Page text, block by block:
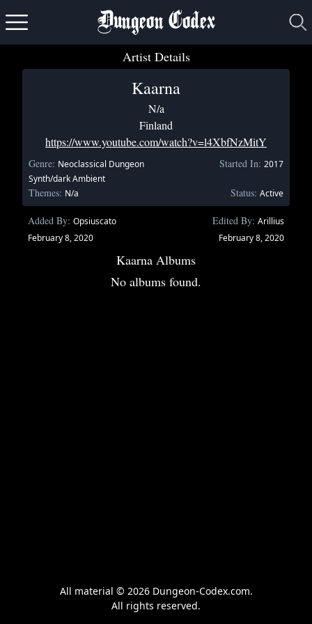
Dungeon Codex
Artist Details
Kaarna
N/a
Finland
https://www.youtube.com/watch?v=l4XbfNzMitY
Genre: Neoclassical Dungeon
Synth/dark Ambient
Started In: 2017
Themes: N/a Status: Active
Added By: Opsiuscato
February 8, 2020
Edited By: Arillius
February 8, 2020
Kaarna Albums
No albums found.
All material © 2026 Dungeon-Codex.com.
All rights reserved.